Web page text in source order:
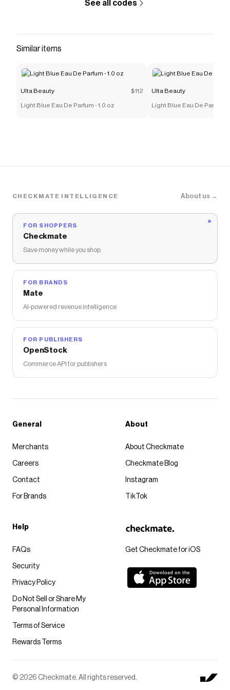
See all codes
Similar items
Ulta Beauty $112
Light Blue Eau De Parfum - 1.0 oz
Ulta Beauty
Light Blue Eau De Parfum
CHECKMATE INTELLIGENCE About us →
FOR SHOPPERS
Checkmate
Save money while you shop
FOR BRANDS
Mate
AI-powered revenue intelligence
FOR PUBLISHERS
OpenStock
Commerce API for publishers
Get Checkmate for iOS
General
Merchants
Careers
Contact
For Brands
About
About Checkmate
Checkmate Blog
Instagram
TikTok
Help
FAQs
Security
Privacy Policy
Do Not Sell or Share My
Personal Information
Terms of Service
Rewards Terms
© 2026 Checkmate. All rights reserved.